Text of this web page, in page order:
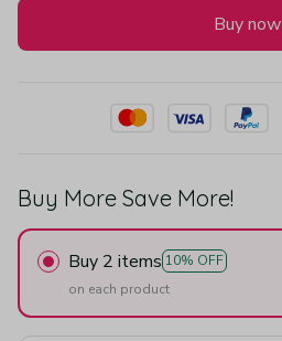
Buy now
Buy More Save More!
Buy 2 items 10% OFF
on each product